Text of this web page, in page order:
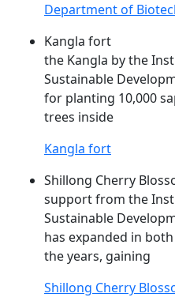
Department of
Kangla fort
the Kangla by the
Sustainable
for planting 10,000
trees inside
Kangla fort
Shillong Cherry
support from the
Sustainable
has expanded in
the years, gaining
Shillong Cherry